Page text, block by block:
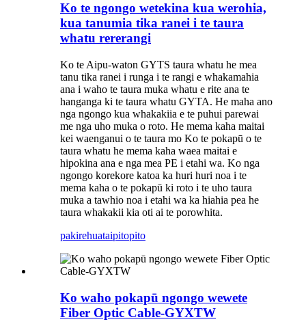
Ko te ngongo wetekina kua werohia,
kua tanumia tika ranei i te taura
whatu rererangi
Ko te Aipu-waton GYTS taura whatu he mea
tanu tika ranei i runga i te rangi e whakamahia
ana i waho te taura muka whatu e rite ana te
hanganga ki te taura whatu GYTA. He maha ano
nga ngongo kua whakakiia e te puhui parewai
me nga uho muka o roto. He mema kaha maitai
kei waenganui o te taura mo Ko te pokapū o te
taura whatu he mema kaha waea maitai e
hipokina ana e nga mea PE i etahi wa. Ko nga
ngongo korekore katoa ka huri huri noa i te
mema kaha o te pokapū ki roto i te uho taura
muka a tawhio noa i etahi wa ka hiahia pea he
taura whakakii kia oti ai te porowhita.
pakirehuataipitopito
Ko waho pokapū ngongo wewete
Fiber Optic Cable-GYXTW